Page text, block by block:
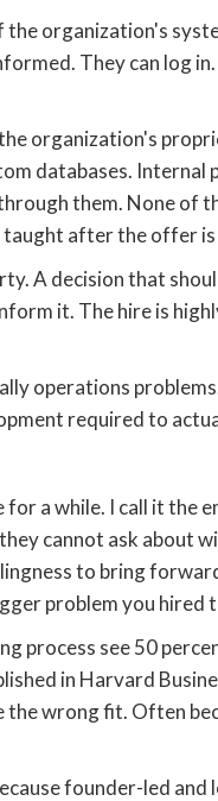
organization's
They can log
organization's
databases. Internal
them. None of
after the offer is
A decision that
it. The hire is
operations
required to
a while. I call it the
cannot ask about
to bring
problem you hired
process see 50
in Harvard
wrong fit. Often
founder-led